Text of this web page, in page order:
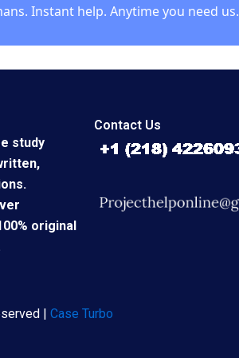
Instant help. Anytime you need us.
study
original
Contact Us
| Case Turbo